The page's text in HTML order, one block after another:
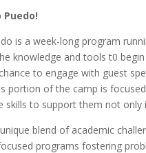
Puedo!
is a week-long program
knowledge and tools t0
to engage with guest
portion of the camp is
skills to support them not
blend of academic
programs fostering